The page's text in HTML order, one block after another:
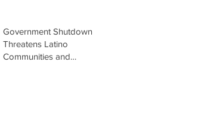
Government Shutdown
Threatens Latino
Communities and